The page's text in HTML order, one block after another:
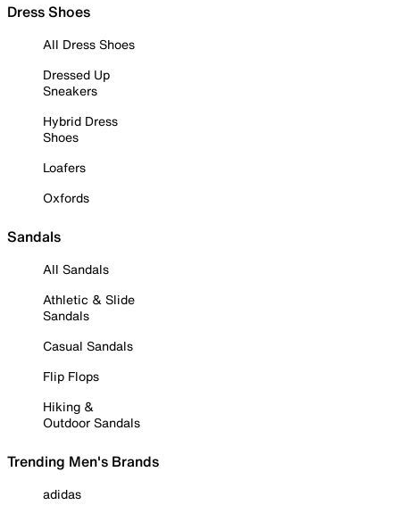
Dress Shoes
All Dress Shoes
Dressed Up
Sneakers
Hybrid Dress
Shoes
Loafers
Oxfords
Sandals
All Sandals
Athletic & Slide
Sandals
Casual Sandals
Flip Flops
Hiking &
Outdoor Sandals
Trending Men's Brands
adidas